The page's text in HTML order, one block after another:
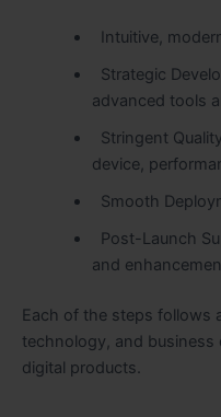
Intuitive,
Strategic
advanced tools
Stringent
device,
Smooth
Post-Launch
and
Each of the steps follows
technology, and business
digital products.